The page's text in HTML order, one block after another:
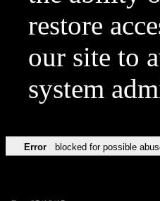
restore
our site to
system
Error blocked for possible